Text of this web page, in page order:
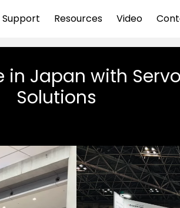
Support Resources Video
in Japan with
Solutions